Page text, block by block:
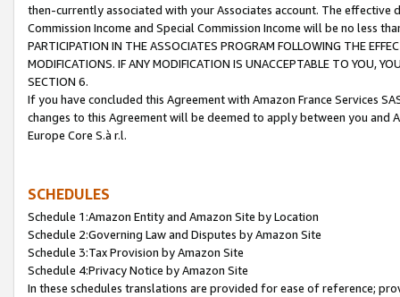
then-currently associated with your Associates account. The
Commission Income and Special Commission Income will be no less
PARTICIPATION IN THE ASSOCIATES PROGRAM FOLLOWING THE
MODIFICATIONS. IF ANY MODIFICATION IS UNACCEPTABLE TO YOU,
SECTION 6.
If you have concluded this Agreement with Amazon France Services
changes to this Agreement will be deemed to apply between you and
Europe Core S.à r.l.
SCHEDULES
Schedule 1:Amazon Entity and Amazon Site by Location
Schedule 2:Governing Law and Disputes by Amazon Site
Schedule 3:Tax Provision by Amazon Site
Schedule 4:Privacy Notice by Amazon Site
In these schedules translations are provided for ease of reference;